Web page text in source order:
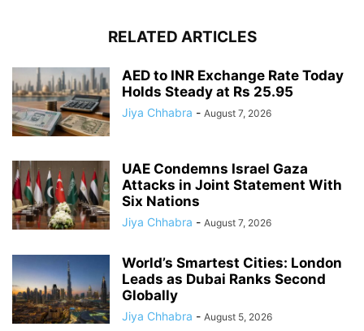
RELATED ARTICLES
AED to INR Exchange Rate Today
Holds Steady at Rs 25.95
Jiya Chhabra - August 7, 2026
UAE Condemns Israel Gaza
Attacks in Joint Statement With
Six Nations
Jiya Chhabra - August 7, 2026
World’s Smartest Cities: London
Leads as Dubai Ranks Second
Globally
Jiya Chhabra - August 5, 2026